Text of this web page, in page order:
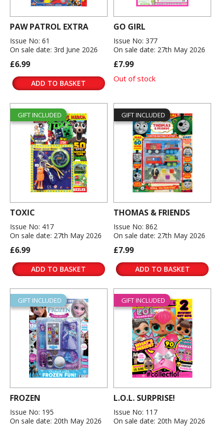
PAW PATROL EXTRA
Issue No: 61
On sale date: 3rd June 2026
£6.99
ADD TO BASKET
GO GIRL
Issue No: 377
On sale date: 27th May 2026
£7.99
Out of stock
GIFT INCLUDED
TOXIC
Issue No: 417
On sale date: 27th May 2026
£6.99
ADD TO BASKET
GIFT INCLUDED
THOMAS & FRIENDS
Issue No: 862
On sale date: 27th May 2026
£7.99
ADD TO BASKET
GIFT INCLUDED
FROZEN
Issue No: 195
On sale date: 20th May 2026
GIFT INCLUDED
L.O.L. SURPRISE!
Issue No: 117
On sale date: 20th May 2026